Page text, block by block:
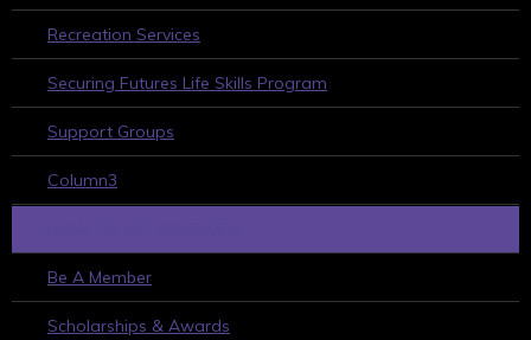
Recreation Services
Securing Futures Life Skills Program
Support Groups
Column3
Be A Member
Scholarships & Awards